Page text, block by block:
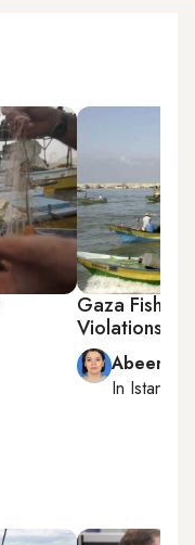
Gaza
Violations
Abeer
In Istanbul